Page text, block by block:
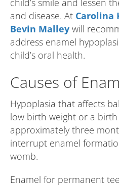
child’s smile and lessen
and disease. At Carolina
Bevin Malley will
address enamel
child’s oral health.
Causes of
Hypoplasia that affects
low birth weight or a
approximately three
interrupt enamel
womb.
Enamel for permanent